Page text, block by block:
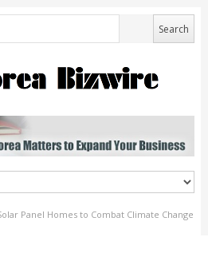
Panel Homes to Combat Climate Change